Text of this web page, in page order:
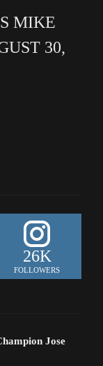
MIKE
30,
26K
FOLLOWERS
Jose